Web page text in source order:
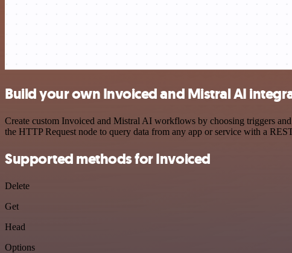
Build your own Invoiced and Mistral AI
Create custom Invoiced and Mistral AI workflows by choosing triggers
the HTTP Request node to query data from any app or service with a
Supported methods for Invoiced
Delete
Get
Head
Options